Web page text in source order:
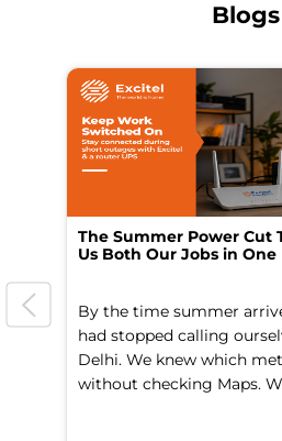
Blogs
The Summer Power Cut
Us Both Our Jobs in One
By the time summer
had stopped calling
Delhi. We knew which
without checking Maps.